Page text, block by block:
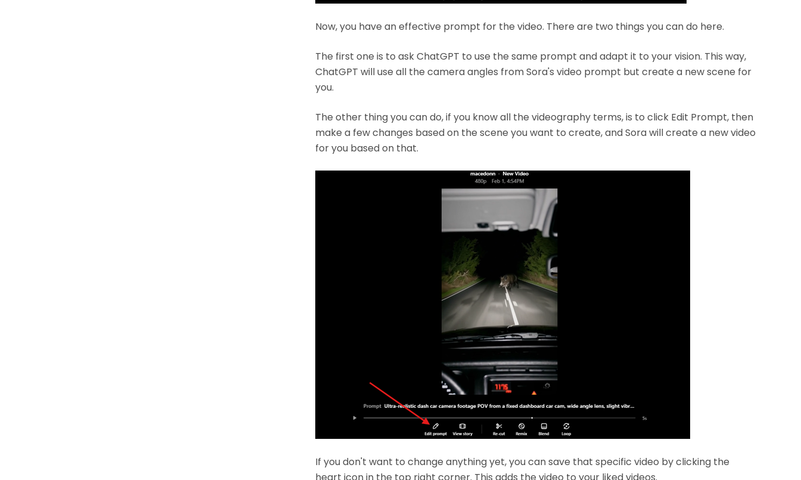
Now, you have an effective prompt for the video. There are two things you can do here.
The first one is to ask ChatGPT to use the same prompt and adapt it to your vision. This way,
ChatGPT will use all the camera angles from Sora's video prompt but create a new scene for
you.
The other thing you can do, if you know all the videography terms, is to click Edit Prompt, then
make a few changes based on the scene you want to create, and Sora will create a new video
for you based on that.
If you don't want to change anything yet, you can save that specific video by clicking the